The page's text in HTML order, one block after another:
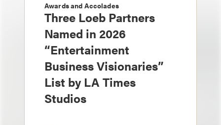
Awards and Accolades
Three Loeb Partners
Named in 2026
“Entertainment
Business Visionaries”
List by LA Times
Studios